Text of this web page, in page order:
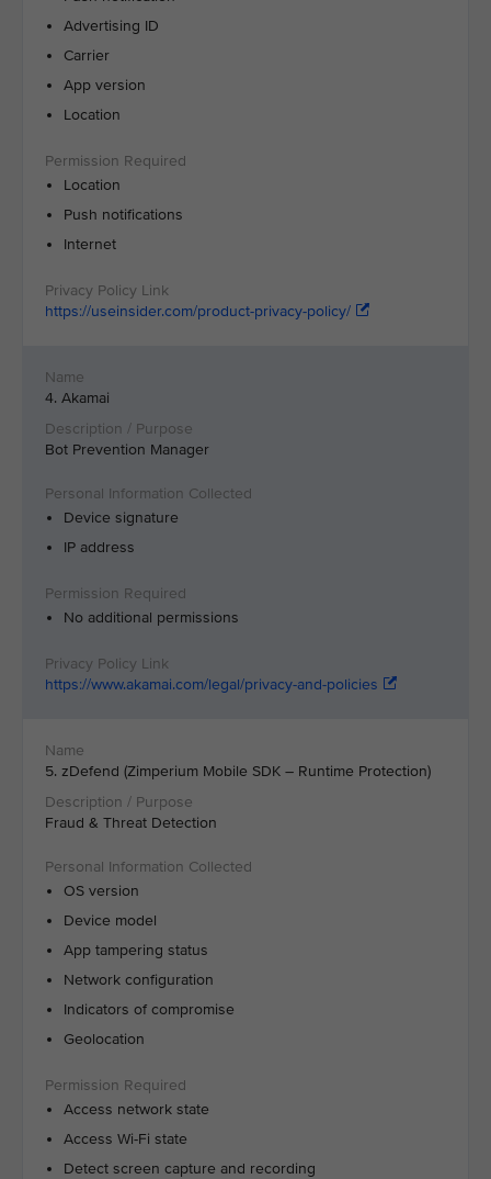
Advertising ID
Carrier
App version
Location
Location
Push notifications
Internet
https://useinsider.com/product-privacy-policy/
4. Akamai
Bot Prevention Manager
Device signature
IP address
No additional permissions
https://www.akamai.com/legal/privacy-and-policies
5. zDefend (Zimperium Mobile SDK – Runtime Protection)
Fraud & Threat Detection
OS version
Device model
App tampering status
Network configuration
Indicators of compromise
Geolocation
Access network state
Access Wi-Fi state
Detect screen capture and recording